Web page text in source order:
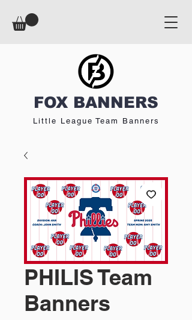
FOX BANNERS
Little League Team Banners
PHILIS Team
Banners